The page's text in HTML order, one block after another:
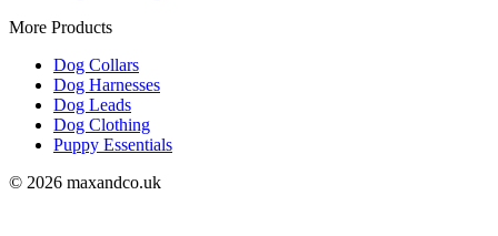
More Products
Dog Collars
Dog Harnesses
Dog Leads
Dog Clothing
Puppy Essentials
© 2026 maxandco.uk